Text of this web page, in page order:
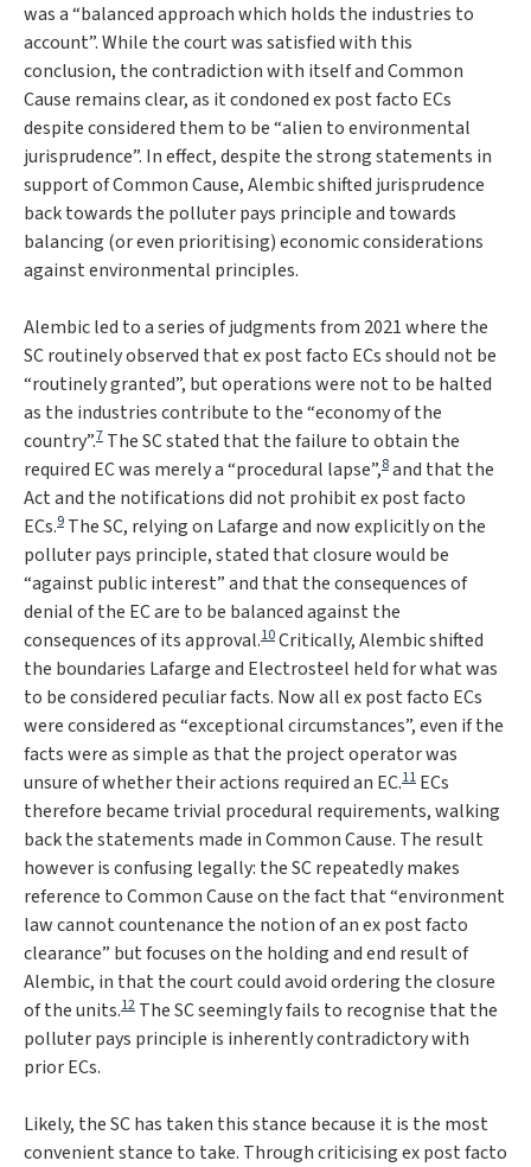
was a “balanced approach which holds the industries to
account”. While the court was satisfied with this
conclusion, the contradiction with itself andCommon
Cause remains clear, as it condoned ex post facto ECs
despite considered them to be “alien to environmental
jurisprudence”. In effect, despite the strong statements in
support ofCommon Cause,Alembicshifted jurisprudence
back towards the polluter pays principle and towards
balancing (or even prioritising) economic considerations
against environmental principles.
Alembicled to a series of judgments from 2021 where the
SC routinely observed that ex post facto ECs should not be
“routinely granted”, but operations were not to be halted
as the industries contribute to the “economy of the
country”.7 The SC stated that the failure to obtain the
required EC was merely a “procedural lapse”,8and that the
Act and the notifications did not prohibit ex post facto
ECs.9 The SC, relying on Lafargeand now explicitly on the
polluter pays principle, stated that closure would be
“against public interest” and that the consequences of
denial of the EC are to be balanced against the
consequences of its approval.10Critically,Alembicshifted
the boundaries Lafargeand Electrosteel held for what was
to be considered peculiar facts. Now all ex post facto ECs
were considered as “exceptional circumstances”, even if the
facts were as simple as that the project operator was
unsure of whether their actions required an EC.11 ECs
therefore became trivial procedural requirements, walking
back the statements made inCommon Cause. The result
however is confusing legally: the SC repeatedly makes
reference toCommon Causeon the fact that “environment
law cannot countenance the notion of an ex post facto
clearance” but focuses on the holding and end result of
Alembic, in that the court could avoid ordering the closure
of the units.12 The SC seemingly fails to recognise that the
polluter pays principle is inherently contradictory with
prior ECs.
Likely, the SC has taken this stance because it is the most
convenient stance to take. Through criticising ex post facto